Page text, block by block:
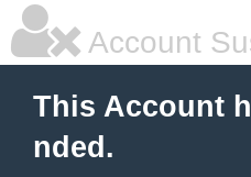
Account
This Account
nded.